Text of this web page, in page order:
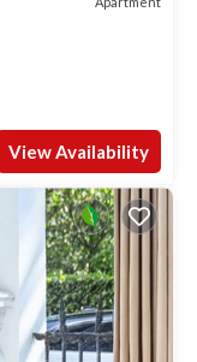
View Availability